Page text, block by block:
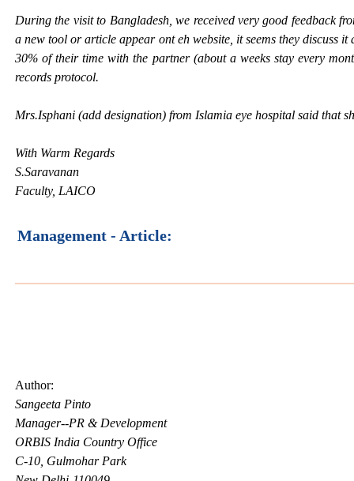
During the visit to Bangladesh, we received very good feedback
a new tool or article appear ont eh website, it seems they discuss
30% of their time with the partner (about a weeks stay every
records protocol.
Mrs.Isphani (add designation) from Islamia eye hospital said that
With Warm Regards
S.Saravanan
Faculty, LAICO
Management - Article:
Author:
Sangeeta Pinto
Manager--PR & Development
ORBIS India Country Office
C-10, Gulmohar Park